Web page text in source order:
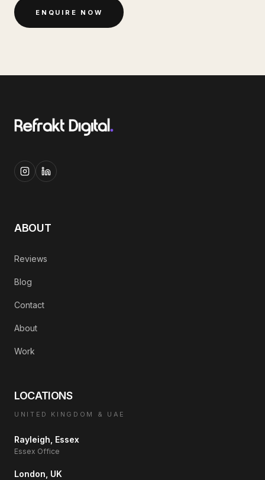
ENQUIRE NOW
ABOUT
Reviews
Blog
Contact
About
Work
LOCATIONS
UNITED KINGDOM & UAE
Rayleigh, Essex
Essex Office
London, UK